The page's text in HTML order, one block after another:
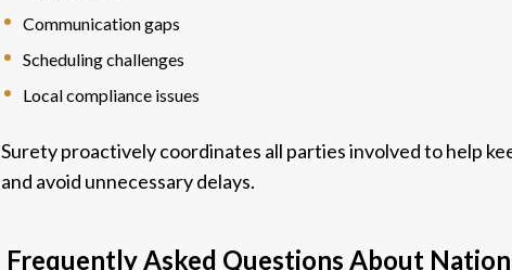
Communication gaps
Scheduling challenges
Local compliance issues
Surety proactively coordinates all parties involved to help
and avoid unnecessary delays.
Frequently Asked Questions About